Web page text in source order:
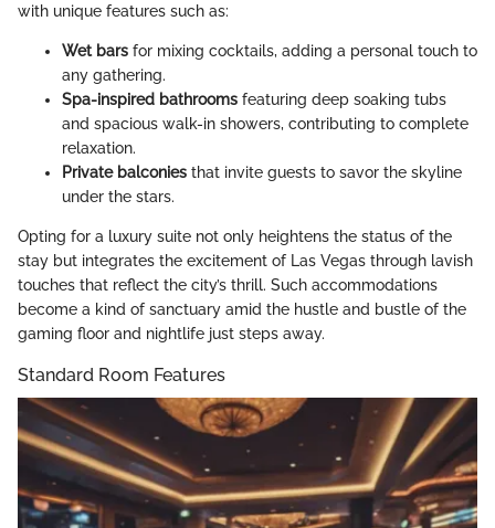
with unique features such as:
Wet bars for mixing cocktails, adding a personal touch to
any gathering.
Spa-inspired bathrooms featuring deep soaking tubs
and spacious walk-in showers, contributing to complete
relaxation.
Private balconies that invite guests to savor the skyline
under the stars.
Opting for a luxury suite not only heightens the status of the
stay but integrates the excitement of Las Vegas through lavish
touches that reflect the city’s thrill. Such accommodations
become a kind of sanctuary amid the hustle and bustle of the
gaming floor and nightlife just steps away.
Standard Room Features